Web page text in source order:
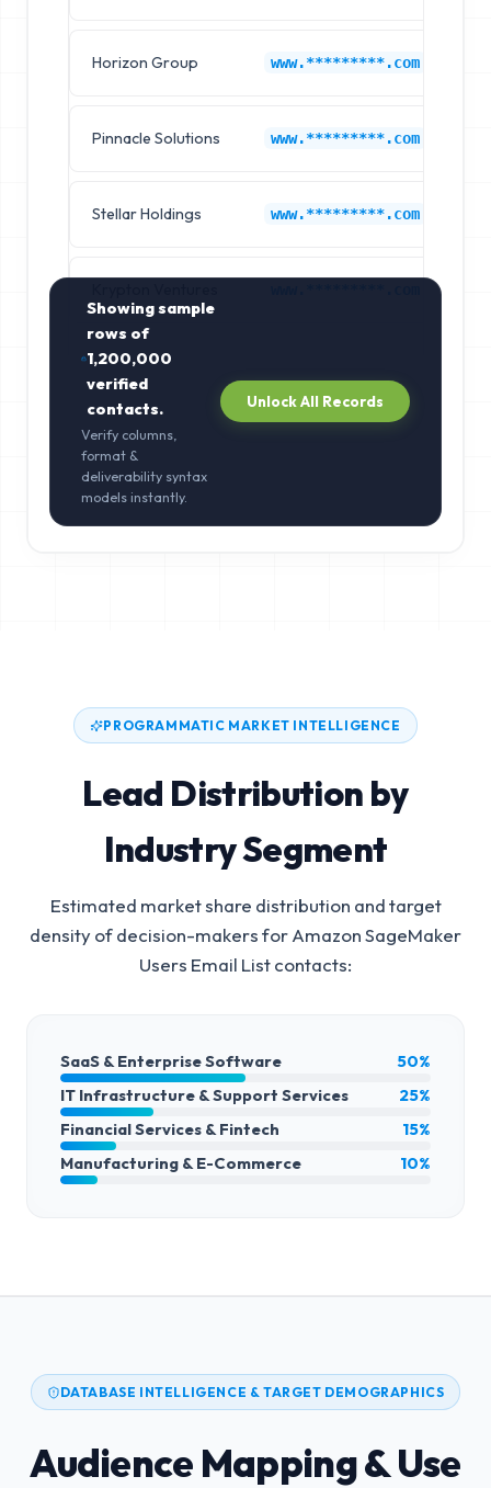
Horizon Group www.*********.com
Pinnacle Solutions www.*********.com
Stellar Holdings www.*********.com
Showing sample
rows of
1,200,000
verified
contacts.
Verify columns,
format &
deliverability syntax
models instantly.
Unlock All Records
PROGRAMMATIC MARKET INTELLIGENCE
Lead Distribution by
Industry Segment
Estimated market share distribution and target
density of decision-makers forAmazon SageMaker
Users Email Listcontacts:
SaaS & Enterprise Software
50%
IT Infrastructure & Support Services
25%
Financial Services & Fintech
15%
Manufacturing & E-Commerce
10%
DATABASE INTELLIGENCE & TARGET DEMOGRAPHICS
Audience Mapping & Use